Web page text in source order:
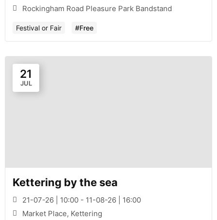
Rockingham Road Pleasure Park Bandstand
Festival or Fair #Free
21
JUL
Kettering by the sea
21-07-26 | 10:00 - 11-08-26 | 16:00
Market Place, Kettering